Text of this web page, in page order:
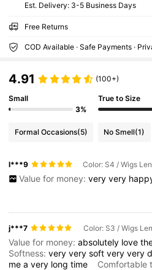
​Est. Delivery: 3-5 Business Days
Free Returns
COD Available · Safe Payments ·
4.91 (100+)
Small
3%
True to Size
Formal Occasions(5) No Smell(1)
l***9 Color: S4 / Wigs
Value for money: very very
j***7 Color: S3 / Wigs
Value for money:absolutely love
Softness:veryverysoftveryvery
meavery longtime Comfortable